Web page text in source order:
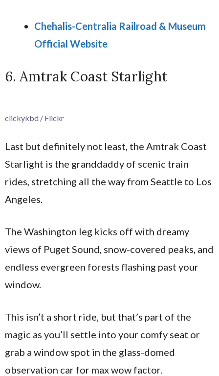
Chehalis-Centralia Railroad & Museum
Official Website
6. Amtrak Coast Starlight
clickykbd / Flickr
Last but definitely not least, the Amtrak Coast
Starlight is the granddaddy of scenic train
rides, stretching all the way from Seattle to Los
Angeles.
The Washington leg kicks off with dreamy
views of Puget Sound, snow-covered peaks, and
endless evergreen forests flashing past your
window.
This isn’t a short ride, but that’s part of the
magic as you’ll settle into your comfy seat or
grab a window spot in the glass-domed
observation car for max wow factor.